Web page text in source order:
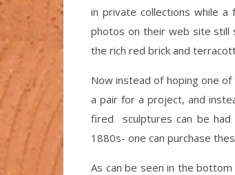
in private collections while a
photos on their web site still
the rich red brick and
Now instead of hoping one
a pair for a project, and
fired sculptures can be had
1880s- one can purchase
As can be seen in the